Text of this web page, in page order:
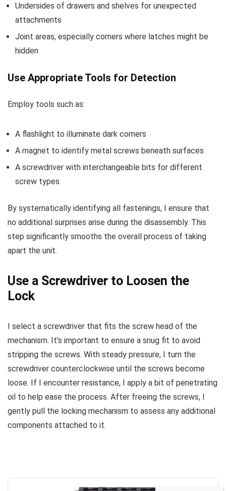
Undersides of drawers and shelves for unexpected
attachments
Joint areas, especially corners where latches might be
hidden
Use Appropriate Tools for Detection
Employ tools such as:
A flashlight to illuminate dark corners
A magnet to identify metal screws beneath surfaces
A screwdriver with interchangeable bits for different
screw types
By systematically identifying all fastenings, I ensure that
no additional surprises arise during the disassembly. This
step significantly smooths the overall process of taking
apart the unit.
Use a Screwdriver to Loosen the
Lock
I select a screwdriver that fits the screw head of the
mechanism. It’s important to ensure a snug fit to avoid
stripping the screws. With steady pressure, I turn the
screwdriver counterclockwise until the screws become
loose. If I encounter resistance, I apply a bit of penetrating
oil to help ease the process. After freeing the screws, I
gently pull the locking mechanism to assess any additional
components attached to it.